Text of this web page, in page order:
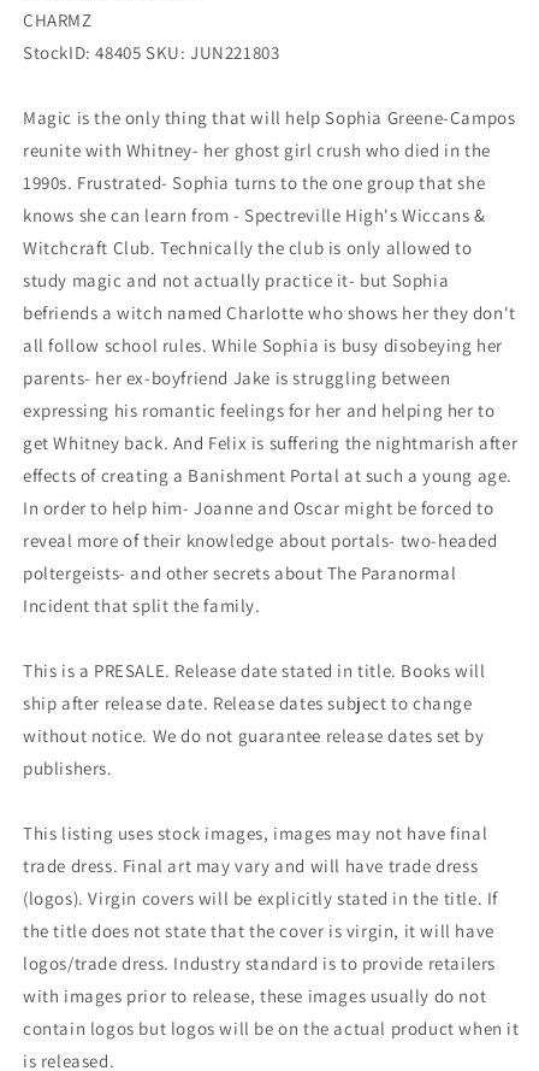
CHARMZ
StockID: 48405 SKU: JUN221803
Magic is the only thing that will help Sophia Greene-Campos
reunite with Whitney- her ghost girl crush who died in the
1990s. Frustrated- Sophia turns to the one group that she
knows she can learn from - Spectreville High's Wiccans &
Witchcraft Club. Technically the club is only allowed to
study magic and not actually practice it- but Sophia
befriends a witch named Charlotte who shows her they don't
all follow school rules. While Sophia is busy disobeying her
parents- her ex-boyfriend Jake is struggling between
expressing his romantic feelings for her and helping her to
get Whitney back. And Felix is suffering the nightmarish after
effects of creating a Banishment Portal at such a young age.
In order to help him- Joanne and Oscar might be forced to
reveal more of their knowledge about portals- two-headed
poltergeists- and other secrets about The Paranormal
Incident that split the family.
This is a PRESALE. Release date stated in title. Books will
ship after release date. Release dates subject to change
without notice. We do not guarantee release dates set by
publishers.
This listing uses stock images, images may not have final
trade dress. Final art may vary and will have trade dress
(logos). Virgin covers will be explicitly stated in the title. If
the title does not state that the cover is virgin, it will have
logos/trade dress. Industry standard is to provide retailers
with images prior to release, these images usually do not
contain logos but logos will be on the actual product when it
is released.